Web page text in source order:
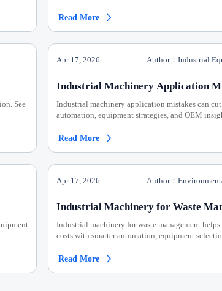
Read More 
See
Apr 17, 2026 Author：Industrial
Industrial Machinery Application
Industrial machinery application mistakes can
automation, equipment strategies, and OEM
Read More 
Apr 17, 2026 Author：
Industrial Machinery for Waste
Industrial machinery for waste management
costs with smarter automation, equipment
Read More 